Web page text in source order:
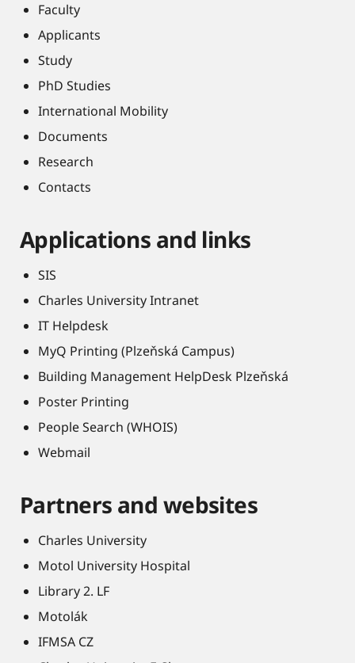
Faculty
Applicants
Study
PhD Studies
International Mobility
Documents
Research
Contacts
Applications and links
SIS
Charles University Intranet
IT Helpdesk
MyQ Printing (Plzeňská Campus)
Building Management HelpDesk Plzeňská
Poster Printing
People Search (WHOIS)
Webmail
Partners and websites
Charles University
Motol University Hospital
Library 2. LF
Motolák
IFMSA CZ